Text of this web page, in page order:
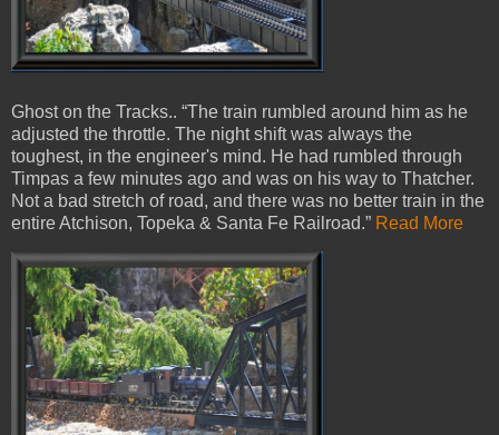
Ghost on the Tracks.. “The train rumbled around him as he
adjusted the throttle. The night shift was always the
toughest, in the engineer's mind. He had rumbled through
Timpas a few minutes ago and was on his way to Thatcher.
Not a bad stretch of road, and there was no better train in the
entire Atchison, Topeka & Santa Fe Railroad.” Read More